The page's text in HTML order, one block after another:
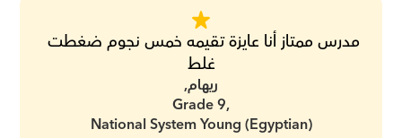
غلط
ريهام,
Grade 9,
National System Young (Egyptian)